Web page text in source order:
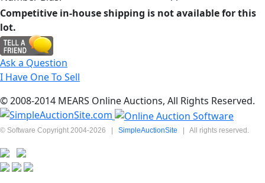
Competitive in-house shipping is not available for this
lot.
Ask a Question
I Have One To Sell
© 2008-2014 MEARS Online Auctions, All Rights Reserved.
© Software Copyright 2004-2026 | SimpleAuctionSite | All rights reserved.